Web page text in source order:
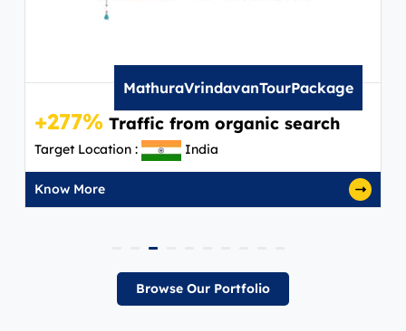
MathuraVrindavanTourPackage
+277% Traffic from organic search
Target Location : India
Know More
Browse Our Portfolio